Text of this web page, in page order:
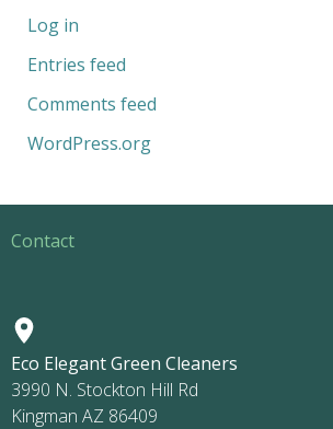
Log in
Entries feed
Comments feed
WordPress.org
Contact
Eco Elegant Green Cleaners
3990 N. Stockton Hill Rd
Kingman AZ 86409